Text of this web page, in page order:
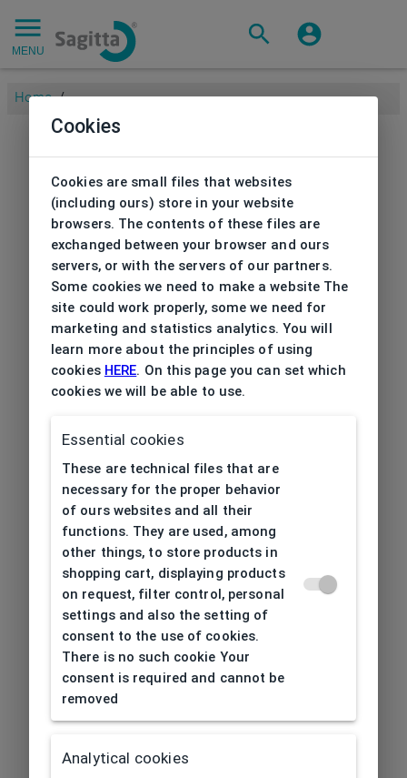
MENU
Home /
404| Page not found
Cookies
Cookies are small files that websites
(including ours) store in your website
browsers. The contents of these files are
exchanged between your browser and ours
servers, or with the servers of our partners.
Some cookies we need to make a website The
site could work properly, some we need for
marketing and statistics analytics. You will
learn more about the principles of using
cookies HERE. On this page you can set which
cookies we will be able to use.
Essential cookies
These are technical files that are
necessary for the proper behavior
of ours websites and all their
functions. They are used, among
other things, to store products in
shopping cart, displaying products
on request, filter control, personal
settings and also the setting of
consent to the use of cookies.
There is no such cookie Your
consent is required and cannot be
removed
Analytical cookies